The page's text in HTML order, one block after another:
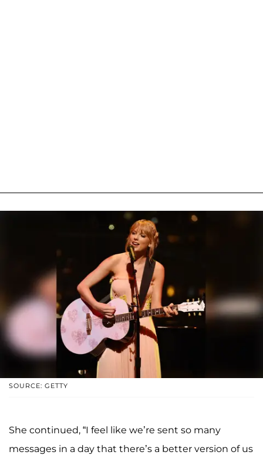
SOURCE: GETTY
She continued, “I feel like we’re sent so many
messages in a day that there’s a better version of us